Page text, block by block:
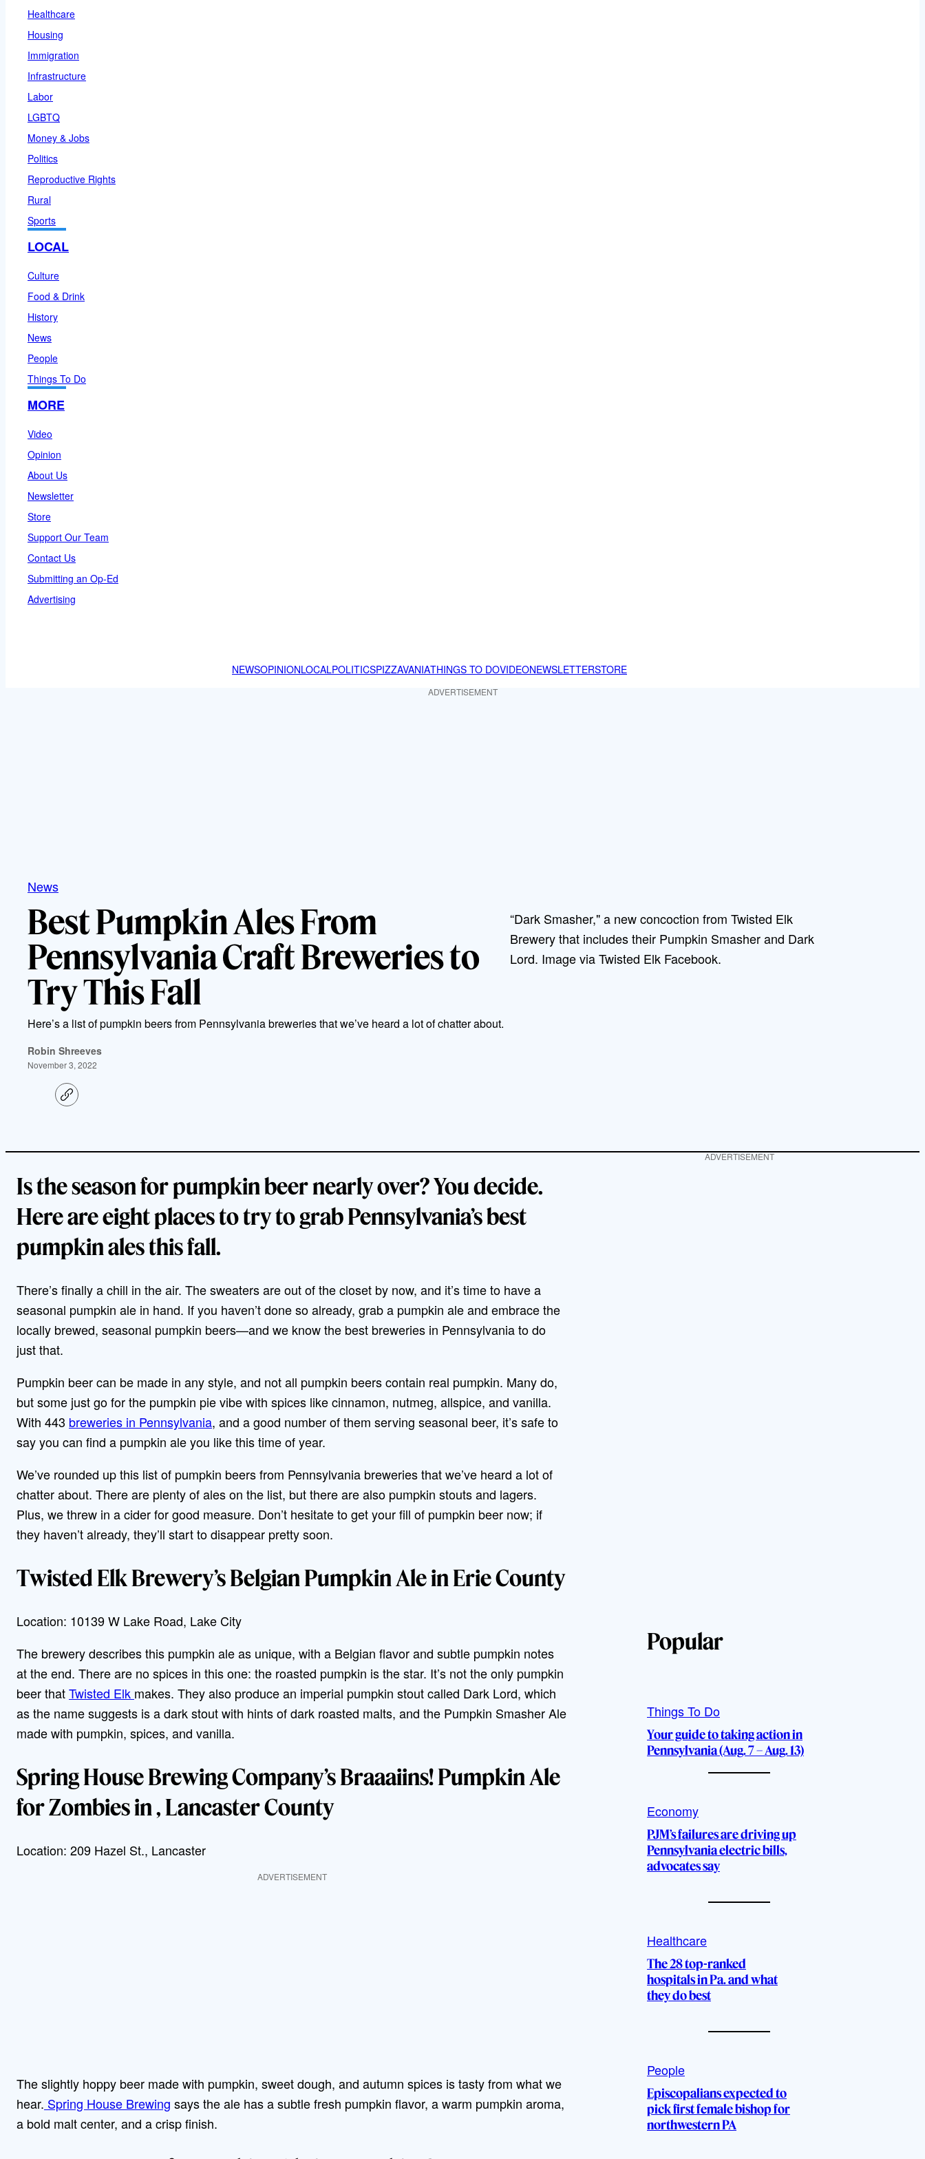
Healthcare
Housing
Immigration
Infrastructure
Labor
LGBTQ
Money & Jobs
Politics
Reproductive Rights
Rural
Sports
LOCAL
Culture
Food & Drink
History
News
People
Things To Do
MORE
Video
Opinion
About Us
Newsletter
Store
Support Our Team
Contact Us
Submitting an Op-Ed
Advertising
NEWSOPINIONLOCALPOLITICSPIZZAVANIATHINGS TO DOVIDEONEWSLETTERSTORE
ADVERTISEMENT
News
Best Pumpkin Ales From
Pennsylvania Craft Breweries to
Try This Fall
Here’s a list of pumpkin beers from Pennsylvania breweries that we’ve heard a lot of chatter about.
Robin Shreeves
November 3, 2022
C
o
i
“Dark Smasher," a new concoction from Twisted Elk
Brewery that includes their Pumpkin Smasher and Dark
Lord. Image via Twisted Elk Facebook.
Is the season for pumpkin beer nearly over? You decide.
Here are eight places to try to grab Pennsylvania’s best
pumpkin ales this fall.
There’s finally a chill in the air. The sweaters are out of the closet by now, and it’s time to have a
seasonal pumpkin ale in hand. If you haven’t done so already, grab a pumpkin ale and embrace the
locally brewed, seasonal pumpkin beers—and we know the best breweries in Pennsylvania to do
just that.
Pumpkin beer can be made in any style, and not all pumpkin beers contain real pumpkin. Many do,
but some just go for the pumpkin pie vibe with spices like cinnamon, nutmeg, allspice, and vanilla.
With 443 breweries in Pennsylvania, and a good number of them serving seasonal beer, it’s safe to
say you can find a pumpkin ale you like this time of year.
We’ve rounded up this list of pumpkin beers from Pennsylvania breweries that we’ve heard a lot of
chatter about. There are plenty of ales on the list, but there are also pumpkin stouts and lagers.
Plus, we threw in a cider for good measure. Don’t hesitate to get your fill of pumpkin beer now; if
they haven’t already, they’ll start to disappear pretty soon.
Twisted Elk Brewery’s Belgian Pumpkin Ale in Erie County
Location: 10139 W Lake Road, Lake City
The brewery describes this pumpkin ale as unique, with a Belgian flavor and subtle pumpkin notes
at the end. There are no spices in this one: the roasted pumpkin is the star. It’s not the only pumpkin
beer thatTwisted Elk makes. They also produce an imperial pumpkin stout called Dark Lord, which
as the name suggests is a dark stout with hints of dark roasted malts, and the Pumpkin Smasher Ale
made with pumpkin, spices, and vanilla.
Spring House Brewing Company’s Braaaiins! Pumpkin Ale
for Zombies in , Lancaster County
Location: 209 Hazel St., Lancaster
ADVERTISEMENT
The slightly hoppy beer made with pumpkin, sweet dough, and autumn spices is tasty from what we
hear. Spring House Brewing says the ale has a subtle fresh pumpkin flavor, a warm pumpkin aroma,
a bold malt center, and a crisp finish.
ADVERTISEMENT
Popular
Things To Do
Your guide to taking action in
Pennsylvania (Aug. 7 – Aug. 13)
Economy
PJM’s failures are driving up
Pennsylvania electric bills,
advocates say
Healthcare
The 28 top-ranked
hospitals in Pa. and what
they do best
People
Episcopalians expected to
pick first female bishop for
northwestern PA